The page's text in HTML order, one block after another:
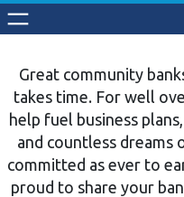
Great community
takes time. For well
help fuel business
and countless dreams
committed as ever to
proud to share your